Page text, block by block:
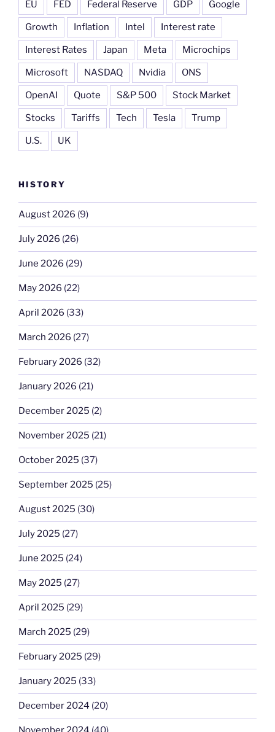
EU FED Federal Reserve GDP Google
Growth Inflation Intel Interest rate
Interest Rates Japan Meta Microchips
Microsoft NASDAQ Nvidia ONS
OpenAI Quote S&P 500 Stock Market
Stocks Tariffs Tech Tesla Trump
U.S. UK
HISTORY
August 2026 (9)
July 2026 (26)
June 2026 (29)
May 2026 (22)
April 2026 (33)
March 2026 (27)
February 2026 (32)
January 2026 (21)
December 2025 (2)
November 2025 (21)
October 2025 (37)
September 2025 (25)
August 2025 (30)
July 2025 (27)
June 2025 (24)
May 2025 (27)
April 2025 (29)
March 2025 (29)
February 2025 (29)
January 2025 (33)
December 2024 (20)